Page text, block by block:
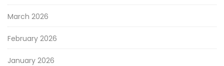
March 2026
February 2026
January 2026